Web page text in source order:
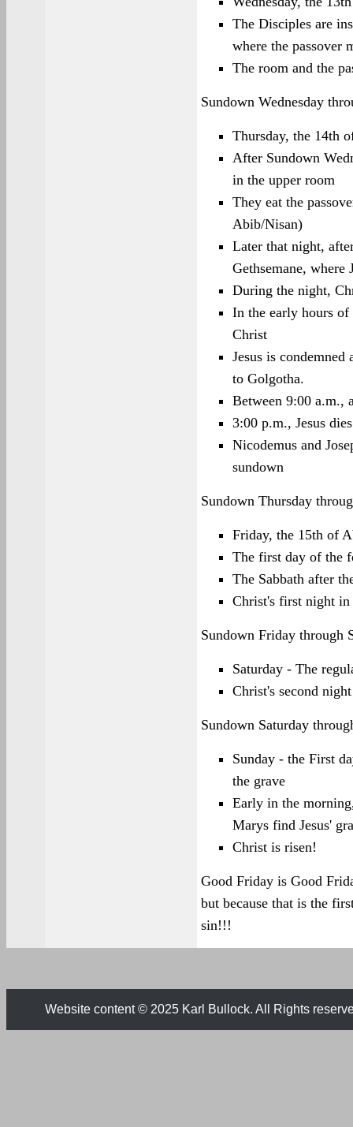
The Disciples are
where the passover
The room and the
Sundown Wednesday
Thursday, the 14th
After Sundown
in the upper room
They eat the
Abib/Nisan)
Later that night,
Gethsemane, where
During the night,
In the early hours of
Christ
Jesus is
to Golgotha.
Between 9:00 a.m.,
3:00 p.m., Jesus dies
Nicodemus and
sundown
Sundown Thursday
Friday, the 15th of
The first day of the
The Sabbath after
Christ's first night in
Sundown Friday through
Saturday - The
Christ's second
Sundown Saturday
Sunday - the First
the grave
Early in the
Marys find Jesus'
Christ is risen!
Good Friday is Good
but because that is the
sin!!!
Website content © 2025 Karl Bullock. All Rights